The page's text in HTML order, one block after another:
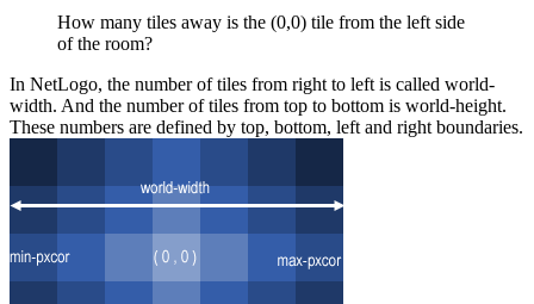
How many tiles away is the (0,0) tile from the left side
of the room?
In NetLogo, the number of tiles from right to left is called world-
width. And the number of tiles from top to bottom is world-height.
These numbers are defined by top, bottom, left and right boundaries.